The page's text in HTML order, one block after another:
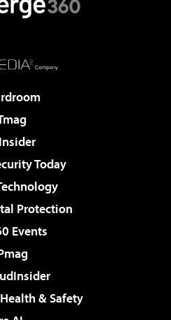
Today
Protection
Events
& Safety